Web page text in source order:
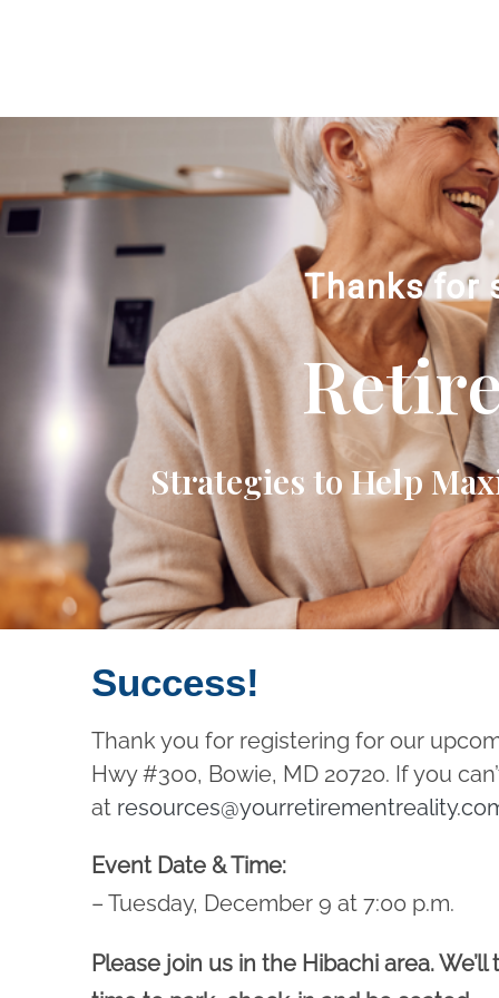
Thanks for
Strategies to Help
Success!
Thank you for registering for our
Hwy #300, Bowie, MD 20720. If you
at
Event Date & Time:
– Tuesday, December 9 at 7:00 p.m.
Please join us in the Hibachi area.